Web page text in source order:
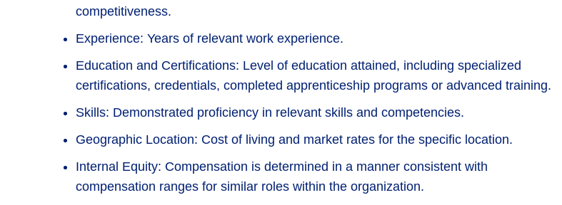
competitiveness.
Experience: Years of relevant work experience.
Education and Certifications: Level of education attained, including specialized
certifications, credentials, completed apprenticeship programs or advanced training.
Skills: Demonstrated proficiency in relevant skills and competencies.
Geographic Location: Cost of living and market rates for the specific location.
Internal Equity: Compensation is determined in a manner consistent with
compensation ranges for similar roles within the organization.